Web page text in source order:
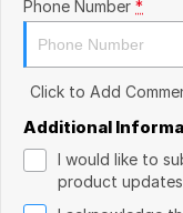
VW
Volvo
Cupra
Phone Number *
Click to Add
Additional
I would like to
product